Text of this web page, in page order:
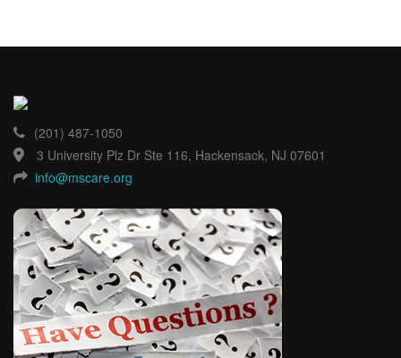
(201) 487-1050
3 University Plz Dr Ste 116, Hackensack, NJ 07601
info@mscare.org